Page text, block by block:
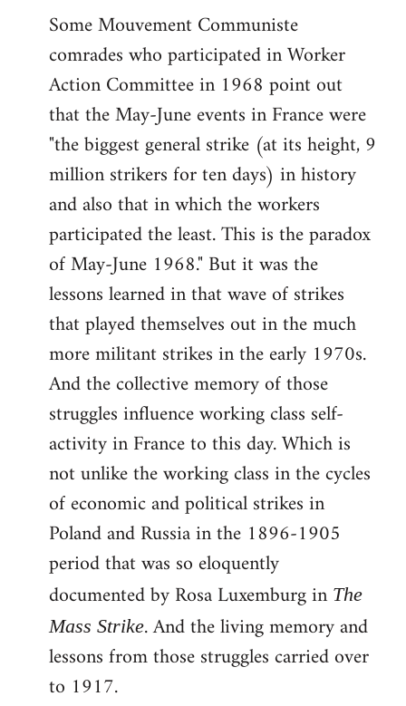
Some Mouvement Communiste
comrades who participated in Worker
Action Committee in 1968 point out
that the May-June events in France were
"the biggest general strike (at its height, 9
million strikers for ten days) in history
and also that in which the workers
participated the least. This is the paradox
of May-June 1968." But it was the
lessons learned in that wave of strikes
that played themselves out in the much
more militant strikes in the early 1970s.
And the collective memory of those
struggles influence working class self-
activity in France to this day. Which is
not unlike the working class in the cycles
of economic and political strikes in
Poland and Russia in the 1896-1905
period that was so eloquently
documented by Rosa Luxemburg in The
Mass Strike. And the living memory and
lessons from those struggles carried over
to 1917.